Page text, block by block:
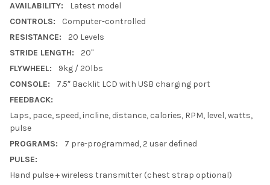
AVAILABILITY:
Latest model
CONTROLS:
Computer-controlled
RESISTANCE:
20 Levels
STRIDE LENGTH:
20"
FLYWHEEL:
9kg / 20lbs
CONSOLE:
7.5″ Backlit LCD with USB charging port
FEEDBACK:
Laps, pace, speed, incline, distance, calories, RPM, level, watts,
pulse
PROGRAMS:
7 pre-programmed, 2 user defined
PULSE:
Hand pulse + wireless transmitter (chest strap optional)